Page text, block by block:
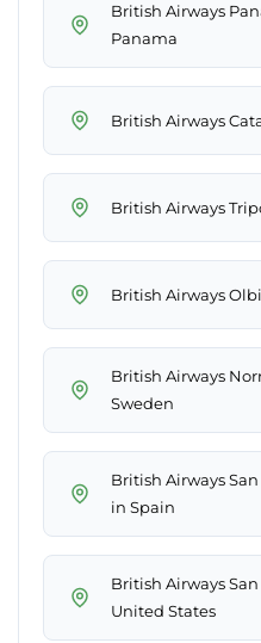
British Airways
Panama
British Airways
British Airways
British Airways
British Airways
Sweden
British Airways
in Spain
British Airways
United States